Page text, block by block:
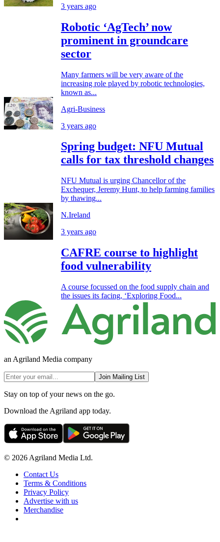
3 years ago
Robotic ‘AgTech’ now
prominent in groundcare
sector
Many farmers will be very aware of the
increasing role played by robotic technologies,
known as...
Agri-Business
3 years ago
Spring budget: NFU Mutual
calls for tax threshold changes
NFU Mutual is urging Chancellor of the
Exchequer, Jeremy Hunt, to help farming families
by thawing...
N.Ireland
3 years ago
CAFRE course to highlight
food vulnerability
A course focussed on the food supply chain and
the issues its facing, ‘Exploring Food...
an Agriland Media company
Join Mailing List
Stay on top of your news on the go.
Download the Agriland app today.
© 2026 Agriland Media Ltd.
Contact Us
Terms & Conditions
Privacy Policy
Advertise with us
Merchandise